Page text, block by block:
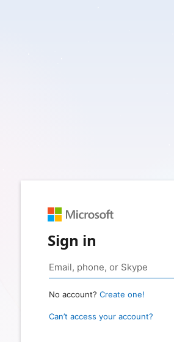
Sign in
No account? Create one!
Can’t access your account?